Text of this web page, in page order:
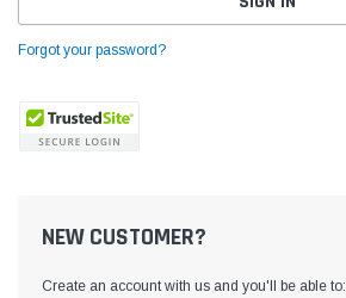
Forgot your password?
NEW CUSTOMER?
Create an account with us and you'll be able to: